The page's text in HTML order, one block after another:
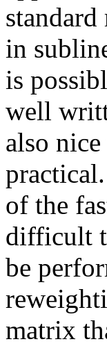
in
is
well
also
of the
difficult
be
matrix